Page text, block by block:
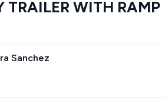
TRAILER WITH RAMP
Sanchez